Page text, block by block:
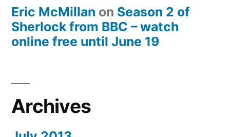
Eric McMillan on Season 2 of
Sherlock from BBC – watch
online free until June 19
Archives